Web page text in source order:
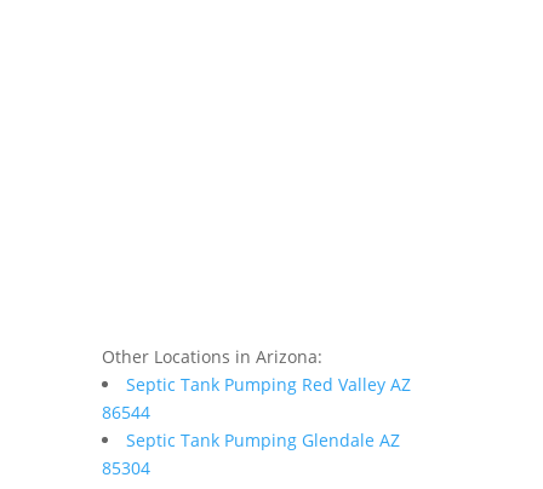
Other Locations in Arizona:
Septic Tank Pumping Red Valley AZ
86544
Septic Tank Pumping Glendale AZ
85304